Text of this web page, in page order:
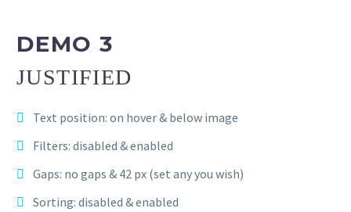
DEMO 3
JUSTIFIED
Text position: on hover & below image
Filters: disabled & enabled
Gaps: no gaps & 42 px (set any you wish)
Sorting: disabled & enabled